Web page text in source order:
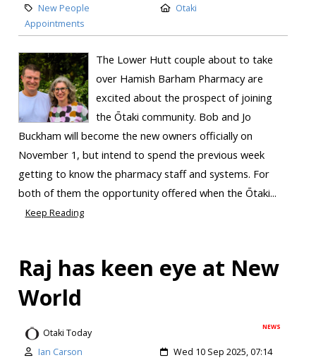
New People
Appointments
Otaki
The Lower Hutt couple about to take
over Hamish Barham Pharmacy are
excited about the prospect of joining
the Ōtaki community. Bob and Jo
Buckham will become the new owners officially on
November 1, but intend to spend the previous week
getting to know the pharmacy staff and systems. For
both of them the opportunity offered when the Ōtaki...
Keep Reading
Raj has keen eye at New
World
NEWS
Otaki Today
Ian Carson
Wed 10 Sep 2025, 07:14